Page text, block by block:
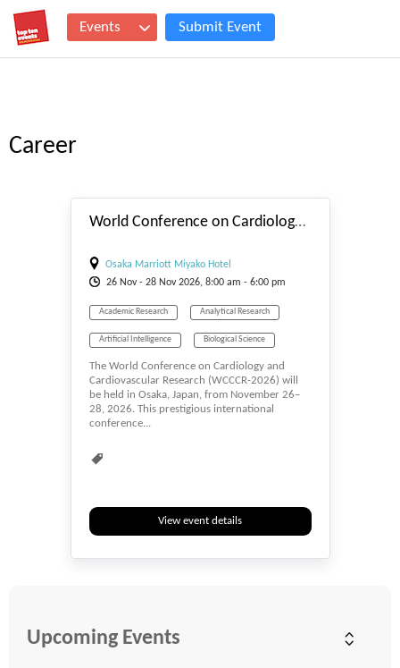
Events Submit Event
Career
World Conference on Cardiology and Cardiovascular Research
Osaka Marriott Miyako Hotel
26 Nov- 28 Nov2026, 8:00 am - 6:00 pm
Academic Research Analytical Research
Artificial Intelligence Biological Science
Biology Cancer Research Cardiology
Cardiovascular Career Cell
Child Care
Hybrid Medical Researchers
The World Conference on Cardiology and
Cardiovascular Research (WCCCR-2026) will
be held in Osaka, Japan, from November 26–
28, 2026. This prestigious international
conference...
View event details
Upcoming Events